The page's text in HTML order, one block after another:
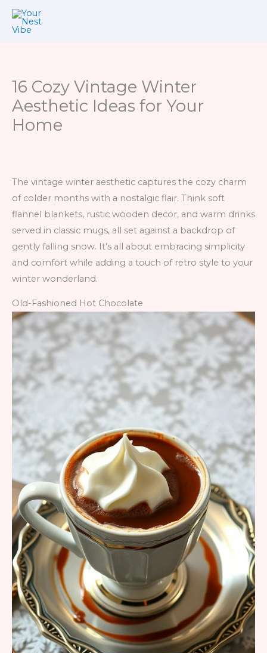
Skip
16 Cozy Vintage Winter
Aesthetic Ideas for Your
Home
The vintage winter aesthetic captures the cozy charm
of colder months with a nostalgic flair. Think soft
flannel blankets, rustic wooden decor, and warm drinks
served in classic mugs, all set against a backdrop of
gently falling snow. It’s all about embracing simplicity
and comfort while adding a touch of retro style to your
winter wonderland.
Old-Fashioned Hot Chocolate